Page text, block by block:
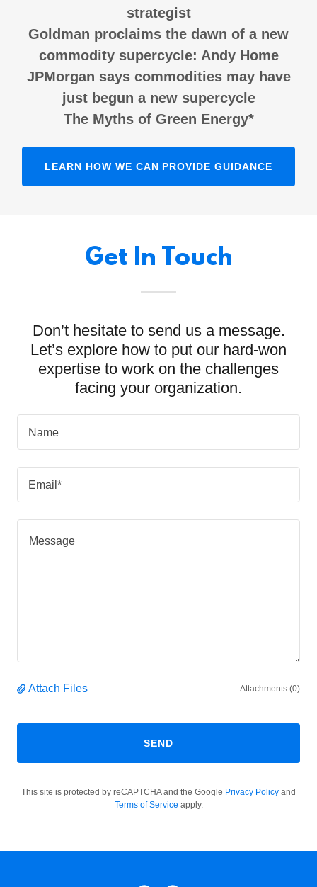
strategist
Goldman proclaims the dawn of a new
commodity supercycle: Andy Home
JPMorgan says commodities may have
just begun a new supercycle
The Myths of Green Energy*
LEARN HOW WE CAN PROVIDE GUIDANCE
Get In Touch
Don’t hesitate to send us a message.
Let’s explore how to put our hard-won
expertise to work on the challenges
facing your organization.
Name
Email*
Attach Files Attachments (0)
SEND
This site is protected by reCAPTCHA and the Google Privacy Policy and
Terms of Service apply.